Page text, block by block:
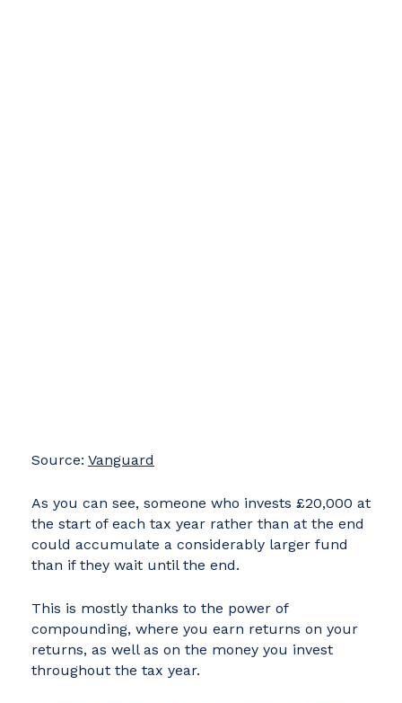
Source: Vanguard
As you can see, someone who invests £20,000 at
the start of each tax year rather than at the end
could accumulate a considerably larger fund
than if they wait until the end.
This is mostly thanks to the power of
compounding, where you earn returns on your
returns, as well as on the money you invest
throughout the tax year.